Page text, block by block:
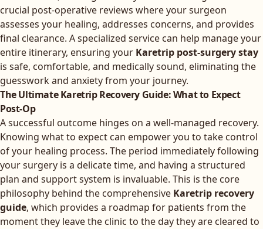
crucial post-operative reviews where your surgeon
assesses your healing, addresses concerns, and provides
final clearance. A specialized service can help manage your
entire itinerary, ensuring your Karetrip post-surgery stay
is safe, comfortable, and medically sound, eliminating the
guesswork and anxiety from your journey.
The Ultimate Karetrip Recovery Guide: What to Expect
Post-Op
A successful outcome hinges on a well-managed recovery.
Knowing what to expect can empower you to take control
of your healing process. The period immediately following
your surgery is a delicate time, and having a structured
plan and support system is invaluable. This is the core
philosophy behind the comprehensive Karetrip recovery
guide, which provides a roadmap for patients from the
moment they leave the clinic to the day they are cleared to